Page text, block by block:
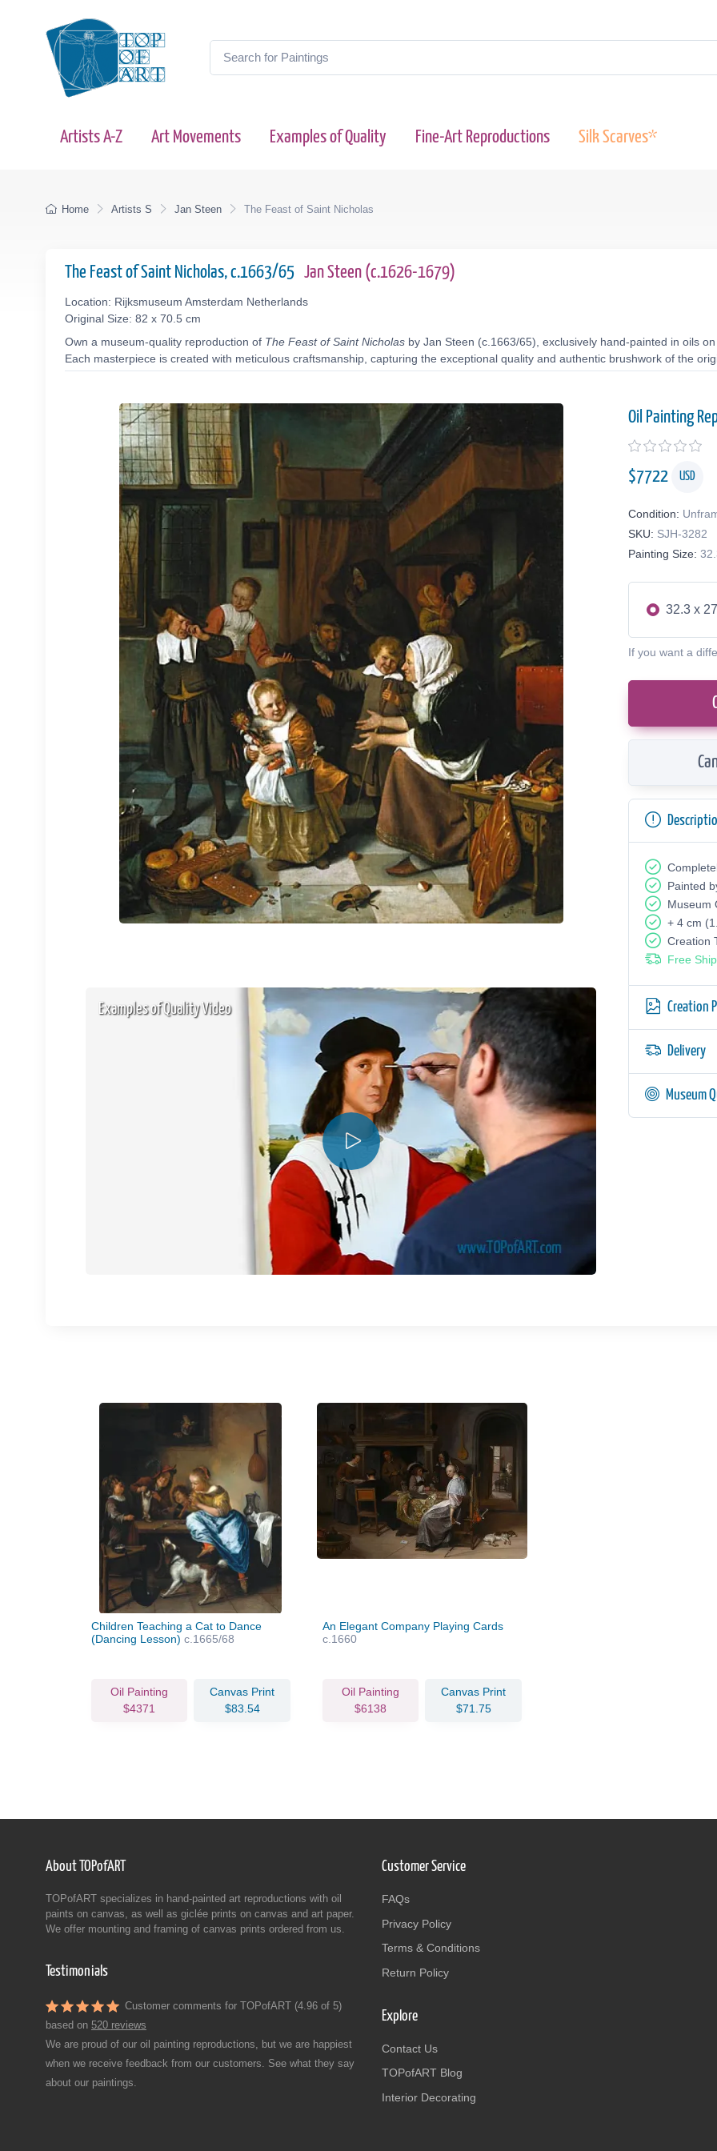
Artists A-Z Art Movements Examples of Quality Fine-Art Reproductions Silk Scarves*
Home Artists S Jan Steen The Feast of Saint Nicholas
The Feast of Saint Nicholas, c.1663/65 Jan Steen (c.1626-1679)
Location: Rijksmuseum Amsterdam Netherlands
Original Size: 82 x 70.5 cm
Own a museum-quality reproduction of The Feast of Saint Nicholas by Jan Steen (c.1663/65), exclusively hand-painted in oils
Each masterpiece is created with meticulous craftsmanship, capturing the exceptional quality and authentic brushwork of the
Examples of Quality Video
Oil Painting
$7722 USD
Condition:
SKU: SJH-3282
Painting Size:
32.3 x
If you want a
Painted
Museum
+ 4 cm
Creation
Free
Creation
Delivery
Museum
Children Teaching a Cat to Dance
(Dancing Lesson) c.1665/68
Oil Painting
$4371
Canvas Print
$83.54
An Elegant Company Playing Cards
c.1660
Oil Painting
$6138
Canvas Print
$71.75
About TOPofART
TOPofART specializes in hand-painted art reproductions with oil
paints on canvas, as well as giclée prints on canvas and art paper.
We offer mounting and framing of canvas prints ordered from us.
Testimonials
Customer comments for TOPofART (4.96 of 5)
based on 520 reviews
We are proud of our oil painting reproductions, but we are happiest
when we receive feedback from our customers. See what they say
about our paintings.
Customer Service
FAQs
Privacy Policy
Terms & Conditions
Return Policy
Explore
Contact Us
TOPofART Blog
Interior Decorating